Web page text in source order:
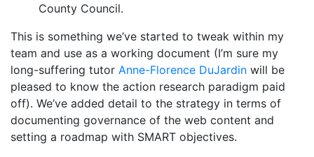
County Council.
This is something we’ve started to tweak within my
team and use as a working document (I’m sure my
long-suffering tutor Anne-Florence DuJardin will be
pleased to know the action research paradigm paid
off). We’ve added detail to the strategy in terms of
documenting governance of the web content and
setting a roadmap with SMART objectives.